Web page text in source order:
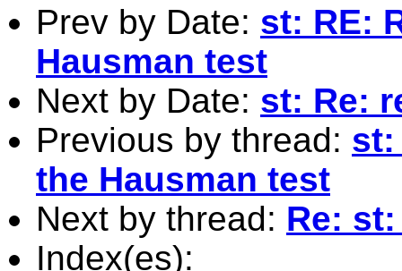
Prev by Date: st: RE:
Hausman test
Next by Date: st: Re:
Previous by thread: st:
the Hausman test
Next by thread: Re:
Index(es):